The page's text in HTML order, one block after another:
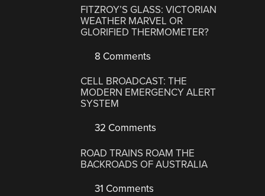
FITZROY’S GLASS: VICTORIAN
WEATHER MARVEL OR
GLORIFIED THERMOMETER?
8 Comments
CELL BROADCAST: THE
MODERN EMERGENCY ALERT
SYSTEM
32 Comments
ROAD TRAINS ROAM THE
BACKROADS OF AUSTRALIA
31 Comments